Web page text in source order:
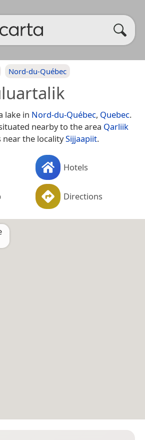
Nord-du-Québec
lake in Nord-du-Québec, Quebec.
nearby to the area Qarliik
near the localitySijjaapiit.
Hotels
Directions